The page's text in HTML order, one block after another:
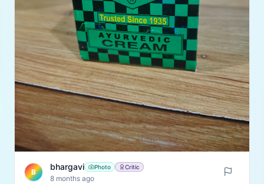
B
bhargavi Photo Critic
8 months ago